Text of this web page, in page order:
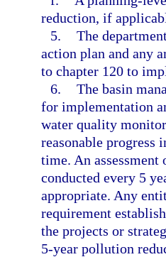
reduction, if
5. The
action plan and any
to chapter 120 to
6. The basin
for implementation
water quality
reasonable progress
time. An assessment
conducted every 5
appropriate. Any
requirement
the projects or
5-year pollution